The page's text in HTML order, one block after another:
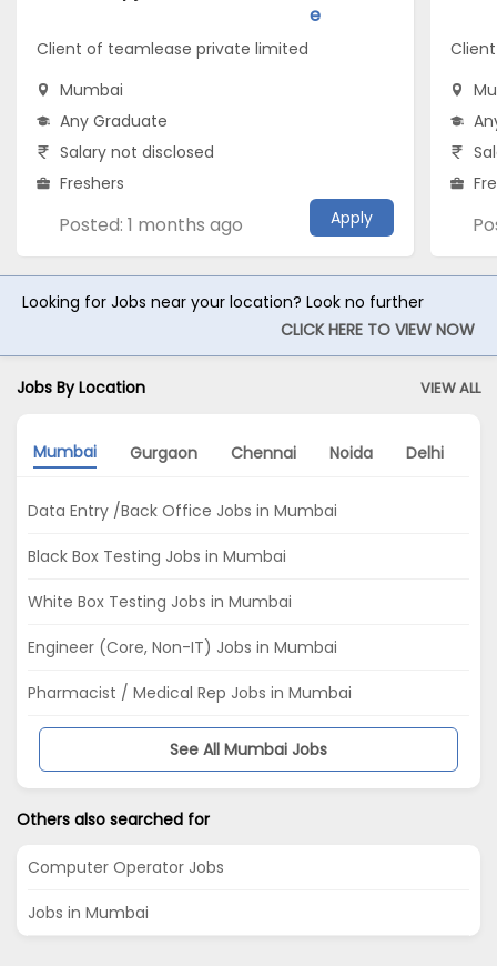
e
Client of teamlease private limited
Mumbai
Any Graduate
Salary not disclosed
Freshers
Posted: 1 months ago Apply
Looking for Jobs near your location? Look no further
CLICK HERE TO VIEW NOW
Jobs By Location VIEW ALL
Mumbai Gurgaon Chennai Noida Delhi
Data Entry /Back Office Jobs in Mumbai
Black Box Testing Jobs in Mumbai
White Box Testing Jobs in Mumbai
Engineer (Core, Non-IT) Jobs in Mumbai
Pharmacist / Medical Rep Jobs in Mumbai
See All Mumbai Jobs
Others also searched for
Computer Operator Jobs
Jobs in Mumbai